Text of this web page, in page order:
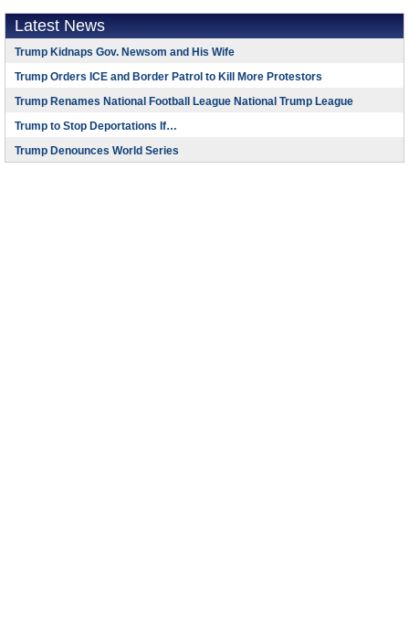
Latest News
Trump Kidnaps Gov. Newsom and His Wife
Trump Orders ICE and Border Patrol to Kill More Protestors
Trump Renames National Football League National Trump League
Trump to Stop Deportations If…
Trump Denounces World Series